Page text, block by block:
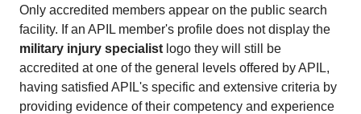
Only accredited members appear on the public search
facility. If an APIL member's profile does not display the
military injury specialist logo they will still be
accredited at one of the general levels offered by APIL,
having satisfied APIL's specific and extensive criteria by
providing evidence of their competency and experience